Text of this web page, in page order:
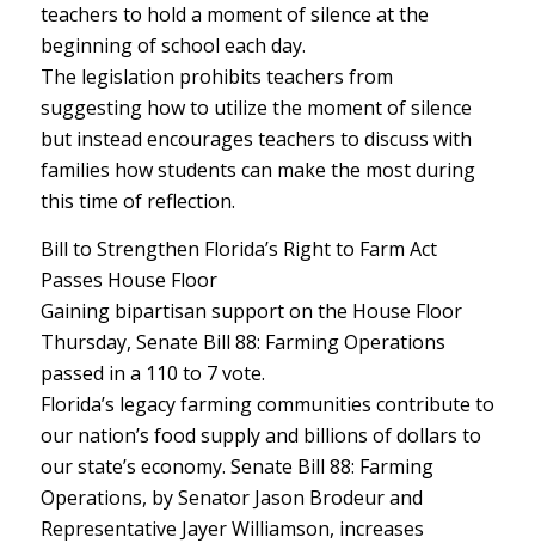
teachers to hold a moment of silence at the
beginning of school each day.
The legislation prohibits teachers from
suggesting how to utilize the moment of silence
but instead encourages teachers to discuss with
families how students can make the most during
this time of reflection.
Bill to Strengthen Florida’s Right to Farm Act
Passes House Floor
Gaining bipartisan support on the House Floor
Thursday, Senate Bill 88: Farming Operations
passed in a 110 to 7 vote.
Florida’s legacy farming communities contribute to
our nation’s food supply and billions of dollars to
our state’s economy. Senate Bill 88: Farming
Operations, by Senator Jason Brodeur and
Representative Jayer Williamson, increases